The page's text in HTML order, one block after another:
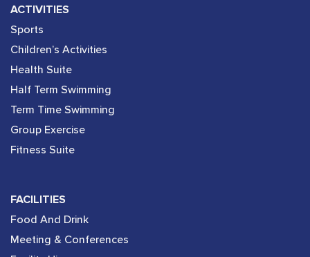
ACTIVITIES
Sports
Children’s Activities
Health Suite
Half Term Swimming
Term Time Swimming
Group Exercise
Fitness Suite
FACILITIES
Food And Drink
Meeting & Conferences